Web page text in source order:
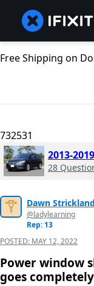
Free Shipping on
732531
2013-
28
Dawn Strickland
@ladylearning
Rep: 13
POSTED: MAY 12, 2022
Power window
goes